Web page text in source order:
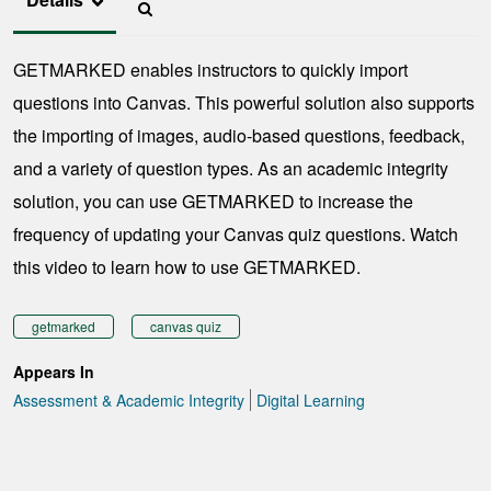
GETMARKED enables instructors to quickly import
questions into Canvas. This powerful solution also supports
the importing of images, audio-based questions, feedback,
and a variety of question types. As an academic integrity
solution, you can use GETMARKED to increase the
frequency of updating your Canvas quiz questions. Watch
this video to learn how to use GETMARKED.
getmarked canvas quiz
Appears In
Assessment & Academic Integrity Digital Learning